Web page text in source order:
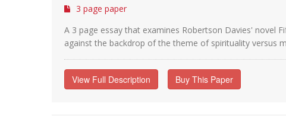
3 page paper
A 3 page essay that examines Robertson Davies' novel
against the backdrop of the theme of spirituality versus
View Full Description Buy This Paper